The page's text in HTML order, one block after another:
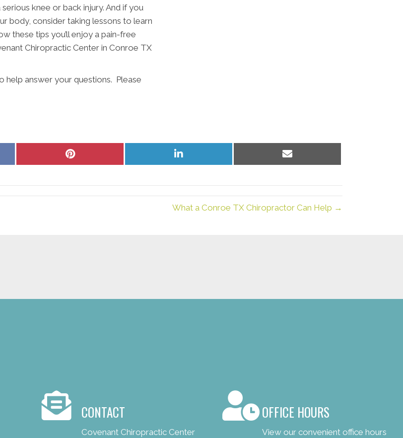
knee or back injury. And if you
body, consider taking lessons to learn
these tips you’ll enjoy a pain-free
Chiropractic Center in Conroe TX
help answer your questions. Please
Share
Share
Share
What a Conroe TX Chiropractor Can Help →
CONTACT
Covenant Chiropractic Center
OFFICE HOURS
View our convenient office hours